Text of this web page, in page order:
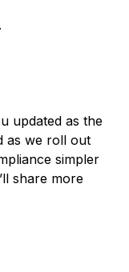
.
updated as the
as we roll out
simpler
share more